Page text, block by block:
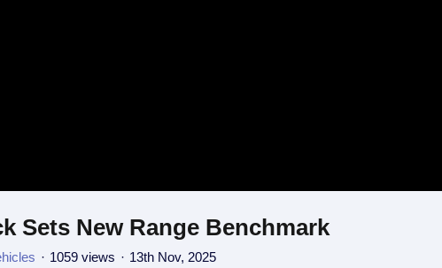
Sets New Range Benchmark
1059 views 13th Nov, 2025